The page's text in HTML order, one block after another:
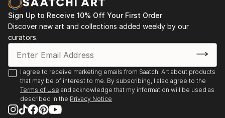
Sign Up to Receive 10% Off Your First Order
Discover new art and collections added weekly by our
curators.
I agree to receive marketing emails from Saatchi Art about products
that may be of interest to me. By subscribing, I also agree to the
Terms of Use and acknowledge that my information will be used as
described in the Privacy Notice